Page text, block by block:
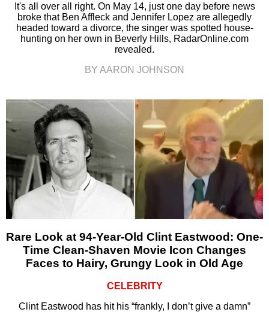
It's all over all right. On May 14, just one day before news
broke that Ben Affleck and Jennifer Lopez are allegedly
headed toward a divorce, the singer was spotted house-
hunting on her own in Beverly Hills, RadarOnline.com
revealed.
BY AARON JOHNSON
Rare Look at 94-Year-Old Clint Eastwood: One-
Time Clean-Shaven Movie Icon Changes
Faces to Hairy, Grungy Look in Old Age
CELEBRITY
Clint Eastwood has hit his “frankly, I don’t give a damn”